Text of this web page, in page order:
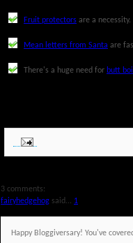
Fruit protectors are a necessity.
Mean letters from Santa are
There's a huge need for butt boil
3 comments:
fairyhedgehog said... 1
Happy Bloggiversary! You've